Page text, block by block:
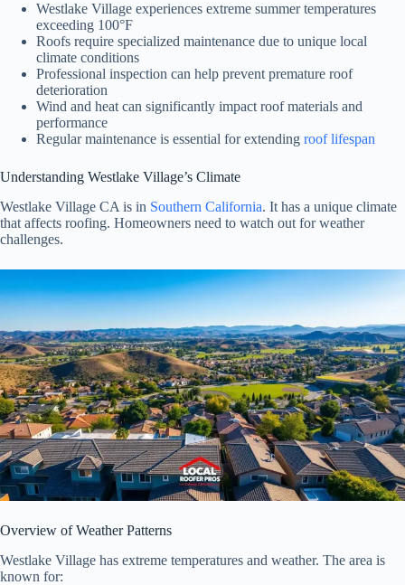
Westlake Village experiences extreme summer temperatures
exceeding 100°F
Roofs require specialized maintenance due to unique local
climate conditions
Professional inspection can help prevent premature roof
deterioration
Wind and heat can significantly impact roof materials and
performance
Regular maintenance is essential for extending roof lifespan
Understanding Westlake Village’s Climate
Westlake Village CA is in Southern California. It has a unique climate
that affects roofing. Homeowners need to watch out for weather
challenges.
Overview of Weather Patterns
Westlake Village has extreme temperatures and weather. The area is
known for: